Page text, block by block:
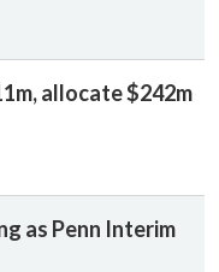
allocate $242m
as Penn Interim